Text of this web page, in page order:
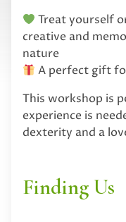
Treat yourself
creative and
nature
A perfect gift
This workshop is
experience is
dexterity and a
Finding Us